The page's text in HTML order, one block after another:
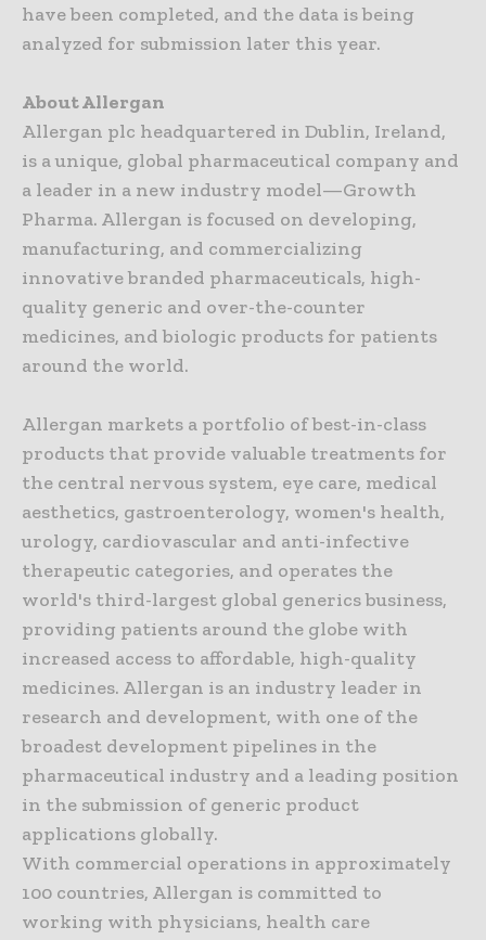
have been completed, and the data is being
analyzed for submission later this year.
About Allergan
Allergan plc headquartered in Dublin, Ireland,
is a unique, global pharmaceutical company and
a leader in a new industry model—Growth
Pharma. Allergan is focused on developing,
manufacturing, and commercializing
innovative branded pharmaceuticals, high-
quality generic and over-the-counter
medicines, and biologic products for patients
around the world.
Allergan markets a portfolio of best-in-class
products that provide valuable treatments for
the central nervous system, eye care, medical
aesthetics, gastroenterology, women's health,
urology, cardiovascular and anti-infective
therapeutic categories, and operates the
world's third-largest global generics business,
providing patients around the globe with
increased access to affordable, high-quality
medicines. Allergan is an industry leader in
research and development, with one of the
broadest development pipelines in the
pharmaceutical industry and a leading position
in the submission of generic product
applications globally.
With commercial operations in approximately
100 countries, Allergan is committed to
working with physicians, health care